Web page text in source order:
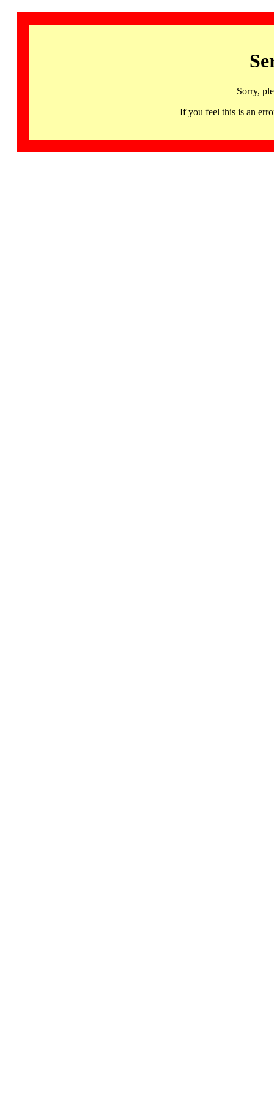
Sorry,
If you feel this is an